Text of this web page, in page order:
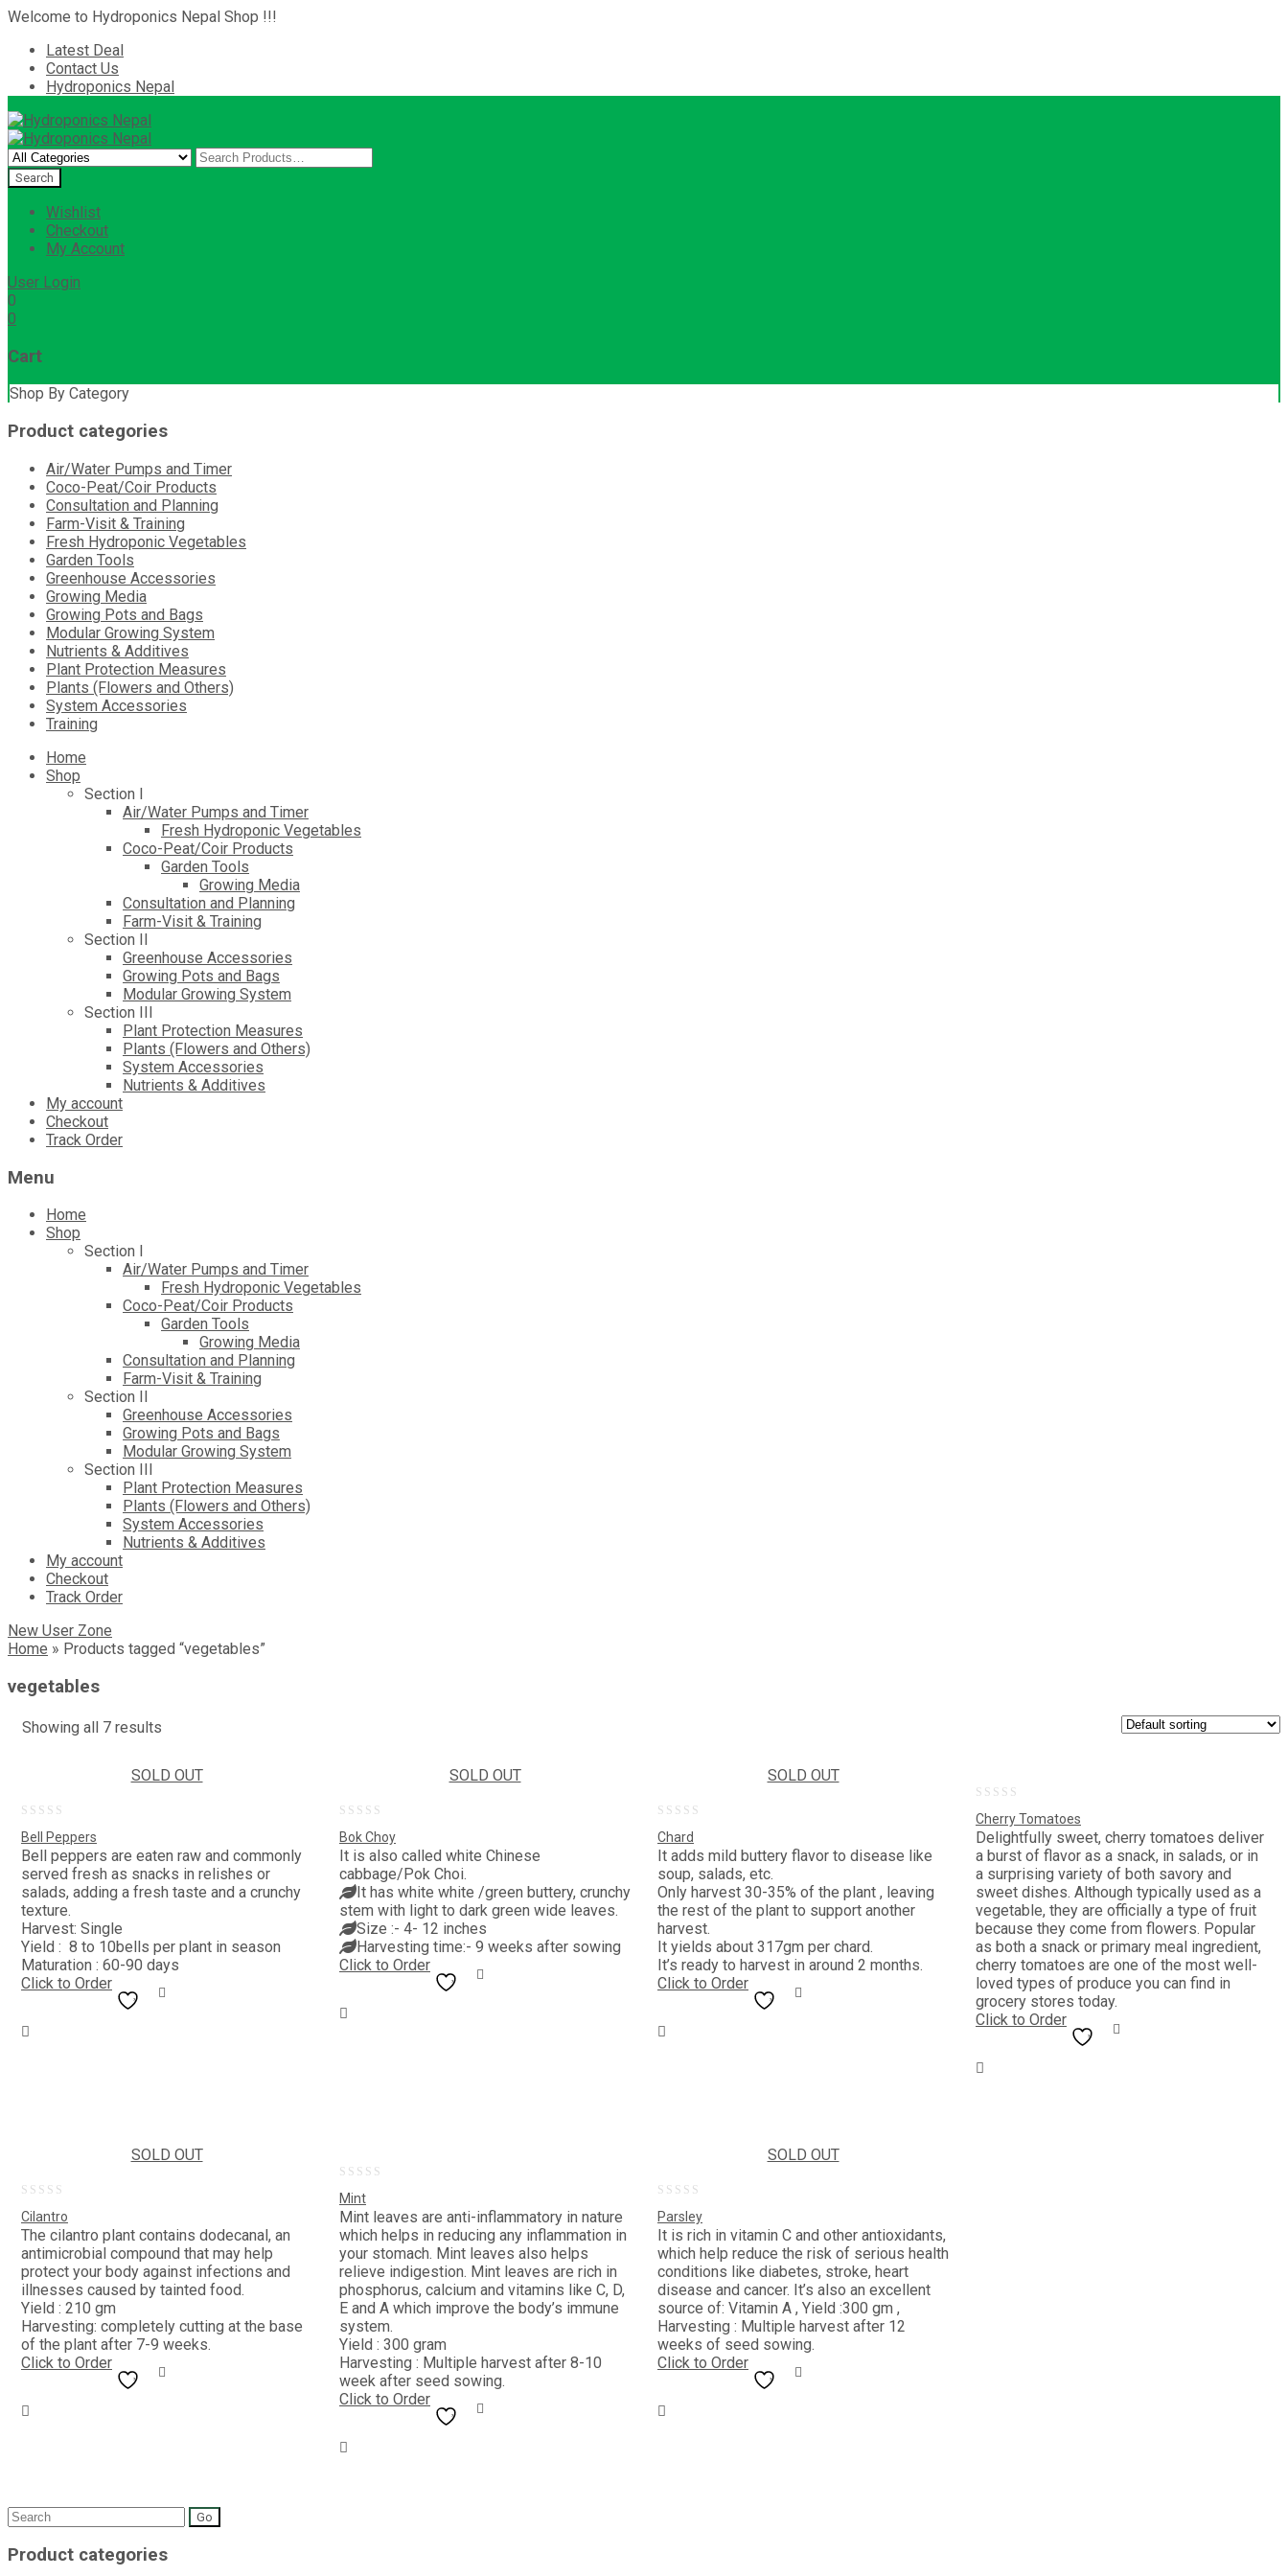
Welcome to Hydroponics Nepal Shop !!!
Latest Deal
Contact Us
Hydroponics Nepal
Wishlist
Checkout
My Account
User Login
0
0
Cart
Shop By Category
Product categories
Air/Water Pumps and Timer
Coco-Peat/Coir Products
Consultation and Planning
Farm-Visit & Training
Fresh Hydroponic Vegetables
Garden Tools
Greenhouse Accessories
Growing Media
Growing Pots and Bags
Modular Growing System
Nutrients & Additives
Plant Protection Measures
Plants (Flowers and Others)
System Accessories
Training
Skip
Home
Shop
Section I
Air/Water Pumps and Timer
Fresh Hydroponic Vegetables
Coco-Peat/Coir Products
Garden Tools
Growing Media
Consultation and Planning
Farm-Visit & Training
Section II
Greenhouse Accessories
Growing Pots and Bags
Modular Growing System
Section III
Plant Protection Measures
Plants (Flowers and Others)
System Accessories
Nutrients & Additives
My account
Checkout
Track Order
Menu
Home
Shop
Section I
Air/Water Pumps and Timer
Fresh Hydroponic Vegetables
Coco-Peat/Coir Products
Garden Tools
Growing Media
Consultation and Planning
Farm-Visit & Training
Section II
Greenhouse Accessories
Growing Pots and Bags
Modular Growing System
Section III
Plant Protection Measures
Plants (Flowers and Others)
System Accessories
Nutrients & Additives
My account
Checkout
Track Order
New User Zone
Home » Products tagged “vegetables”
vegetables
Showing all 7 results
SOLD OUT
out
of
5
Bell Peppers
Bell peppers are eaten raw and commonly
served fresh as snacks in relishes or
salads, adding a fresh taste and a crunchy
texture.
Harvest: Single
Yield : 8 to 10bells per plant in season
Maturation : 60-90 days
Click to Order
SOLD OUT
out
of
5
Bok Choy
It is also called white Chinese
cabbage/Pok Choi.
It has white white /green buttery, crunchy
stem with light to dark green wide leaves.
Size :- 4- 12 inches
Harvesting time:- 9 weeks after sowing
Click to Order
SOLD OUT
out
of
5
Chard
It adds mild buttery flavor to disease like
soup, salads, etc.
Only harvest 30-35% of the plant , leaving
the rest of the plant to support another
harvest.
It yields about 317gm per chard.
It’s ready to harvest in around 2 months.
Click to Order
out
of
5
Cherry Tomatoes
Delightfully sweet, cherry tomatoes deliver
a burst of flavor as a snack, in salads, or in
a surprising variety of both savory and
sweet dishes. Although typically used as a
vegetable, they are officially a type of fruit
because they come from flowers. Popular
as both a snack or primary meal ingredient,
cherry tomatoes are one of the most well-
loved types of produce you can find in
grocery stores today.
Click to Order
SOLD OUT
out
of
5
Cilantro
The cilantro plant contains dodecanal, an
antimicrobial compound that may help
protect your body against infections and
illnesses caused by tainted food.
Yield : 210 gm
Harvesting: completely cutting at the base
of the plant after 7-9 weeks.
Click to Order
out
of
5
Mint
Mint leaves are anti-inflammatory in nature
which helps in reducing any inflammation in
your stomach. Mint leaves also helps
relieve indigestion. Mint leaves are rich in
phosphorus, calcium and vitamins like C, D,
E and A which improve the body’s immune
system.
Yield : 300 gram
Harvesting : Multiple harvest after 8-10
week after seed sowing.
Click to Order
SOLD OUT
out
of
5
Parsley
It is rich in vitamin C and other antioxidants,
which help reduce the risk of serious health
conditions like diabetes, stroke, heart
disease and cancer. It’s also an excellent
source of: Vitamin A , Yield :300 gm ,
Harvesting : Multiple harvest after 12
weeks of seed sowing.
Click to Order
Search
for:
Product categories